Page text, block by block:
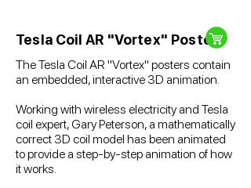
Tesla Coil AR "Vortex" Poster
The Tesla Coil AR "Vortex" posters contain
an embedded, interactive 3D animation.
Working with wireless electricity and Tesla
coil expert, Gary Peterson, a mathematically
correct 3D coil model has been animated
to provide a step-by-step animation of how
it works.